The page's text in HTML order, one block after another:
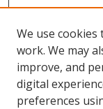
We use
work. We may
improve, and
digital
preferences